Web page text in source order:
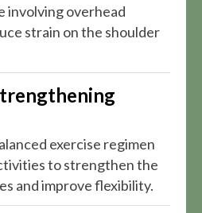
involving overhead
strain on the shoulder
exercise regimen
to strengthen the
and improve flexibility.